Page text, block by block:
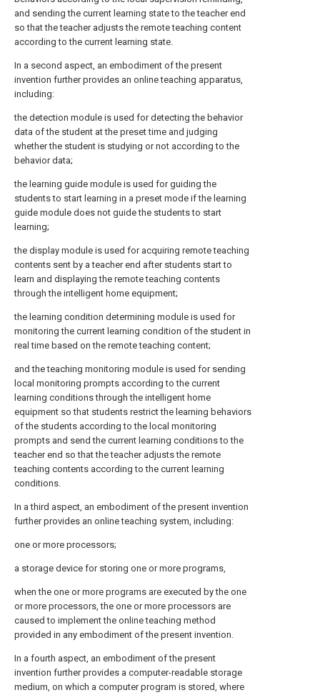
and sending the current learning state to the teacher end
so that the teacher adjusts the remote teaching content
according to the current learning state.
In a second aspect, an embodiment of the present
invention further provides an online teaching apparatus,
including:
the detection module is used for detecting the behavior
data of the student at the preset time and judging
whether the student is studying or not according to the
behavior data;
the learning guide module is used for guiding the
students to start learning in a preset mode if the learning
guide module does not guide the students to start
learning;
the display module is used for acquiring remote teaching
contents sent by a teacher end after students start to
learn and displaying the remote teaching contents
through the intelligent home equipment;
the learning condition determining module is used for
monitoring the current learning condition of the student in
real time based on the remote teaching content;
and the teaching monitoring module is used for sending
local monitoring prompts according to the current
learning conditions through the intelligent home
equipment so that students restrict the learning behaviors
of the students according to the local monitoring
prompts and send the current learning conditions to the
teacher end so that the teacher adjusts the remote
teaching contents according to the current learning
conditions.
In a third aspect, an embodiment of the present invention
further provides an online teaching system, including:
one or more processors;
a storage device for storing one or more programs,
when the one or more programs are executed by the one
or more processors, the one or more processors are
caused to implement the online teaching method
provided in any embodiment of the present invention.
In a fourth aspect, an embodiment of the present
invention further provides a computer-readable storage
medium, on which a computer program is stored, where